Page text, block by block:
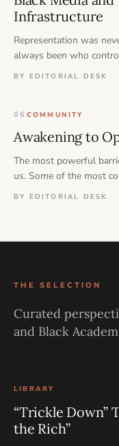
Infrastructure
Representation was
always been who
stories are told,
BY EDITORIAL DESK
06 COMMUNITY
Awakening to
The most powerful
us. Some of the most
— and never think to
BY EDITORIAL DESK
THE SELECTION
Curated
and Black
LIBRARY
“Trickle Down”
the Rich”